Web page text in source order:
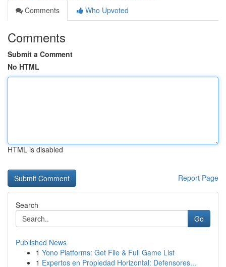
Comments
Who Upvoted
Comments
Submit a Comment
No HTML
HTML is disabled
Report Page
Search
Go
Published News
1 Yono Platforms: Get File & Full Game List
1 Expertos en Propiedad Horizontal: Defensores...